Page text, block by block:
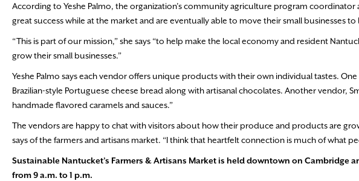
According to Yeshe Palmo, the organization’s community agriculture program
great success while at the market and are eventually able to move their small businesses to
“This is part of our mission,” she says “to help make the local economy and resident
grow their small businesses.”
Yeshe Palmo says each vendor offers unique products with their own individual tastes.
Brazilian-style Portuguese cheese bread along with artisanal chocolates. Another vendor,
handmade flavored caramels and sauces.”
The vendors are happy to chat with visitors about how their produce and products are
says of the farmers and artisans market. “I think that heartfelt connection is much of what
Sustainable Nantucket’s Farmers & Artisans Market is held downtown on Cambridge
from 9 a.m. to 1 p.m.